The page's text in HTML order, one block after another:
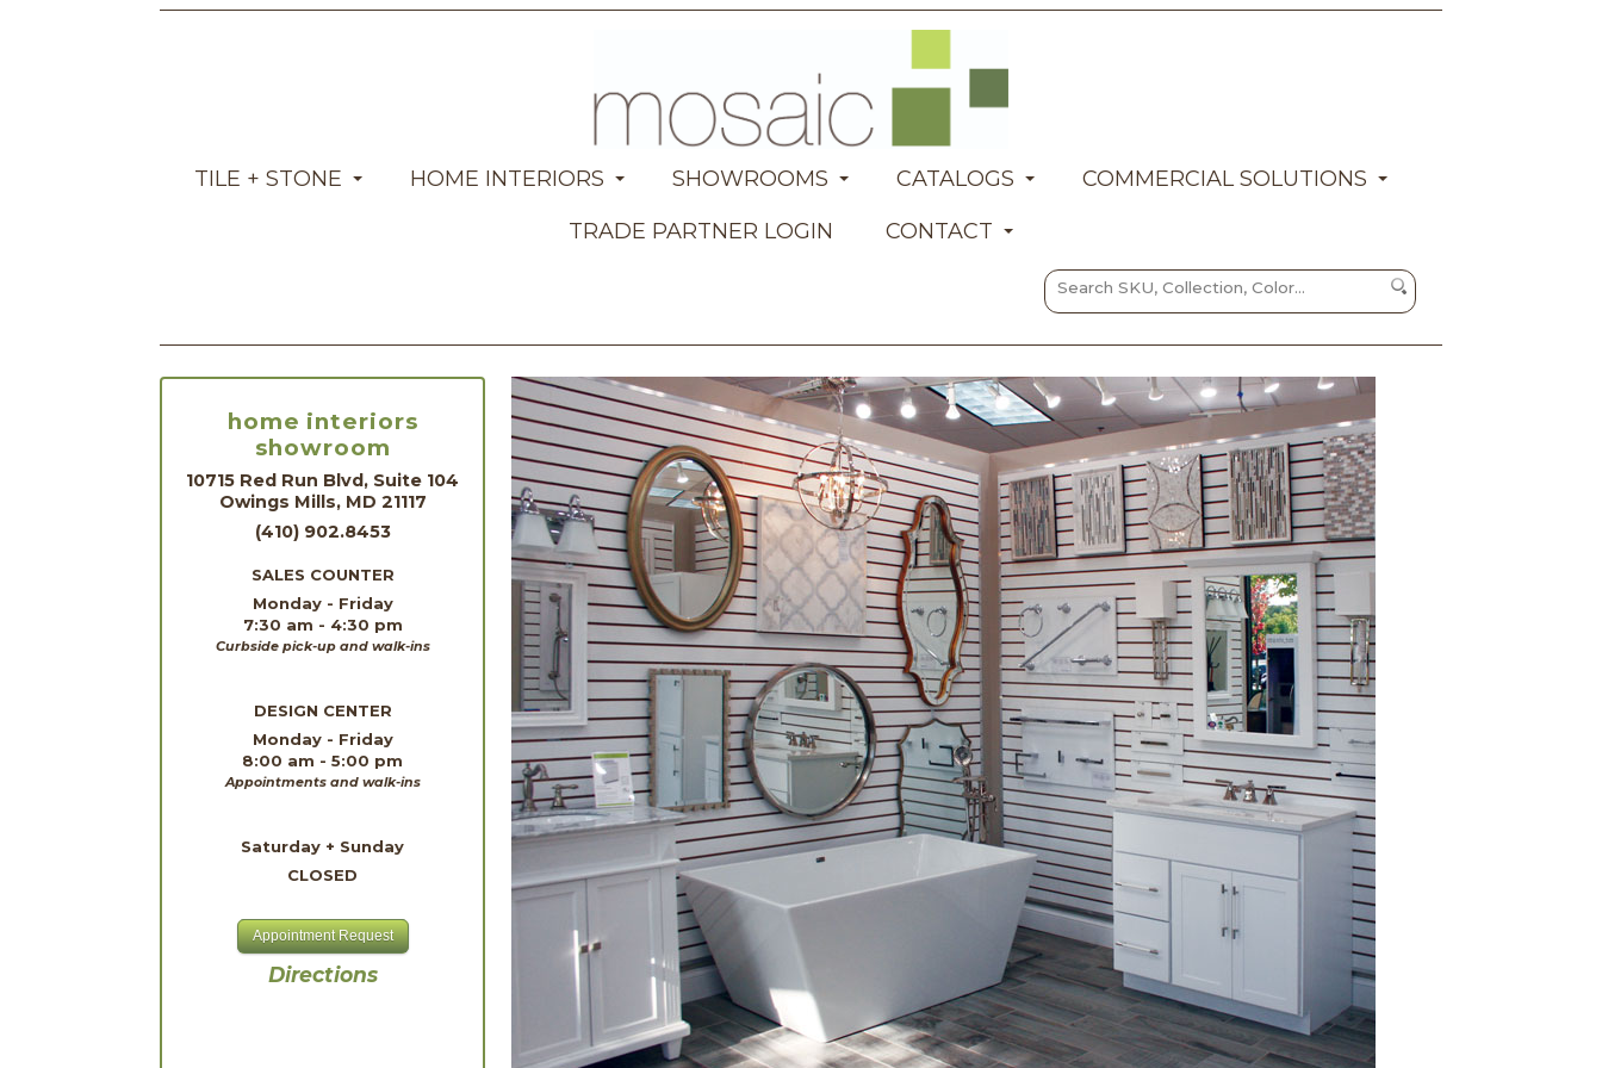
TILE + STONE HOME INTERIORS SHOWROOMS CATALOGS
COMMERCIAL SOLUTIONS
TRADE PARTNER LOGIN
CONTACT
home interiors
showroom
10715 Red Run Blvd, Suite 104
Owings Mills, MD 21117
(410) 902.8453
SALES COUNTER
Monday - Friday
7:30 am - 4:30 pm
Curbside pick-up and walk-ins
DESIGN CENTER
Monday - Friday
8:00 am - 5:00 pm
Appointments and walk-ins
Saturday + Sunday
CLOSED
Appointment Request
Directions